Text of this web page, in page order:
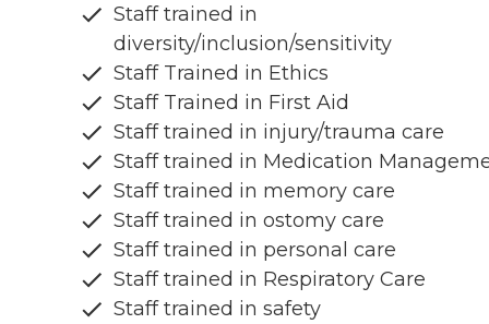
Staff trained in
diversity/inclusion/sensitivity
Staff Trained in Ethics
Staff Trained in First Aid
Staff trained in injury/trauma care
Staff trained in Medication
Staff trained in memory care
Staff trained in ostomy care
Staff trained in personal care
Staff trained in Respiratory Care
Staff trained in safety